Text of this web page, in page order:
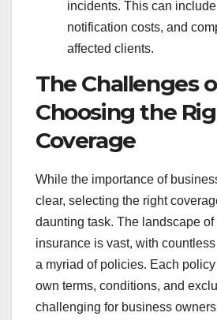
incidents. This can
notification costs, and
affected clients.
The Challenges
Choosing the
Coverage
While the importance of
clear, selecting the right
daunting task. The landscape
insurance is vast, with
a myriad of policies. Each
own terms, conditions, and
challenging for business